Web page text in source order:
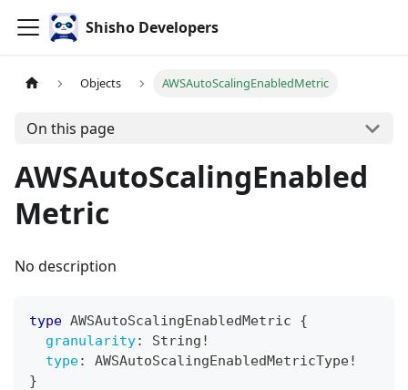
Shisho Developers
Objects AWSAutoScalingEnabledMetric
On this page
AWSAutoScalingEnabled
Metric
No description
type AWSAutoScalingEnabledMetric
{
granularity: String !
type: AWSAutoScalingEnabledMetricType!
}